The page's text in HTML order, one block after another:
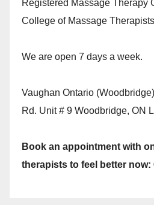
Registered Massage Therapy
College of Massage
We are open 7 days a week.
Vaughan Ontario
Rd. Unit # 9 Woodbridge, ON
Book an appointment with
therapists to feel better now: